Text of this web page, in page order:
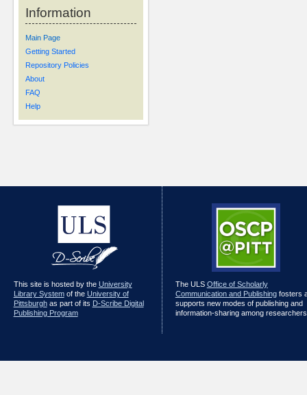
Information
Main Page
Getting Started
Repository Policies
About
FAQ
Help
This site is hosted by the University
Library Systemof the University of
Pittsburghas part of its D-Scribe Digital
Publishing Program
The ULS Office of Scholarly
Communication and Publishingfosters
supports new modes of publishing and
information-sharing among